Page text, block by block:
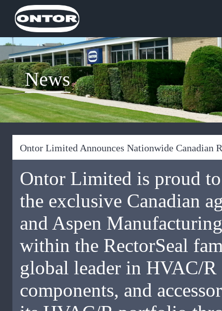
News
Ontor Limited Announces Nationwide
Ontor Limited is proud
the exclusive Canadian
and Aspen
within the RectorSeal
global leader in HVAC/
components, and